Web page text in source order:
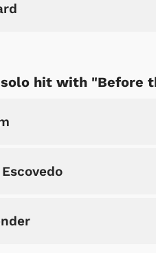
hit with "Before